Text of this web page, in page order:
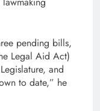
pending bills,
Legal Aid Act)
Legislature, and
to date,” he